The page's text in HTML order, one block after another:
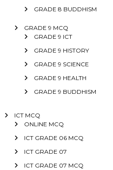
GRADE 8 BUDDHISM
GRADE 9 MCQ
GRADE 9 ICT
GRADE 9 HISTORY
GRADE 9 SCIENCE
GRADE 9 HEALTH
GRADE 9 BUDDHISM
ICT MCQ
ONLINE MCQ
ICT GRADE 06 MCQ
ICT GRADE 07
ICT GRADE 07 MCQ